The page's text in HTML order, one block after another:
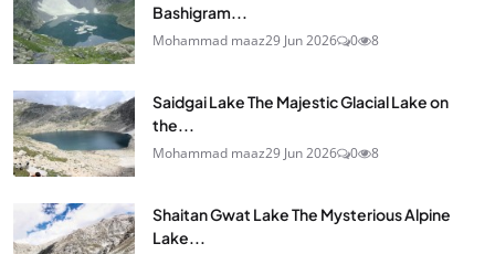
Bashigram...
Mohammad maaz29 Jun 2026 0 8
Saidgai Lake The Majestic Glacial Lake on
the...
Mohammad maaz29 Jun 2026 0 8
Shaitan Gwat Lake The Mysterious Alpine
Lake...